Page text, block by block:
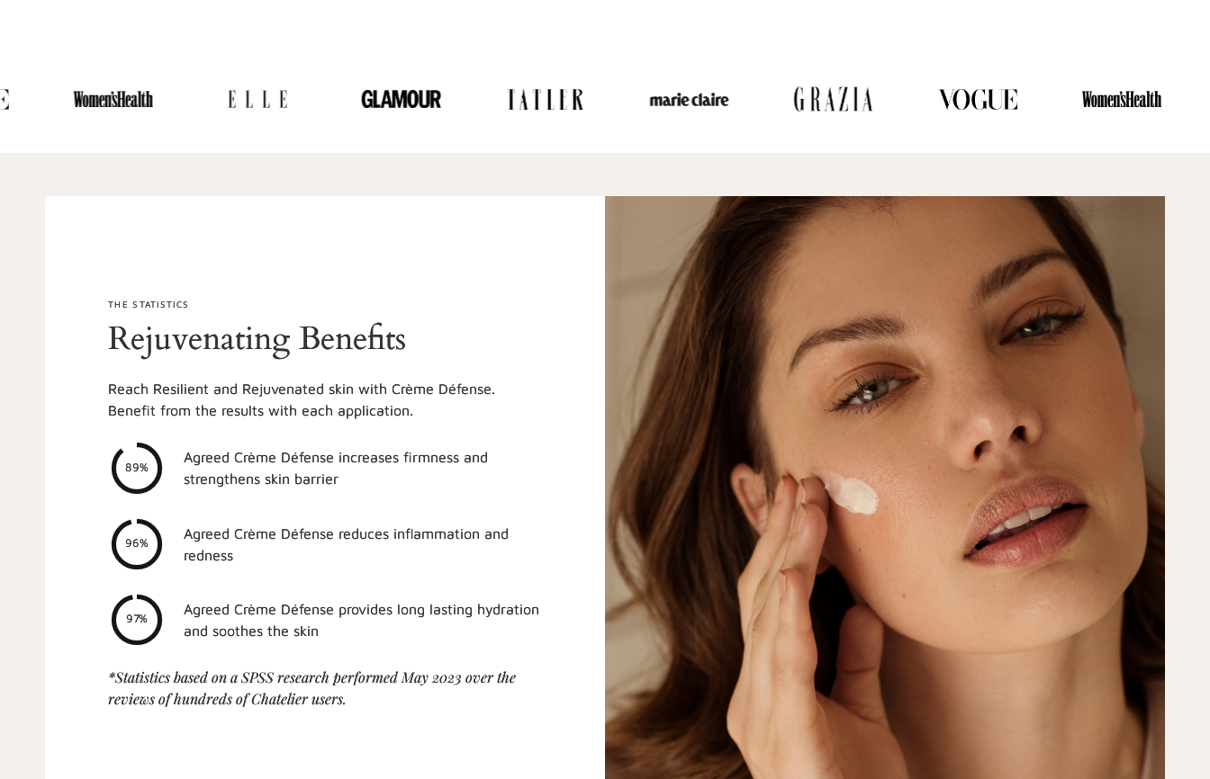
THE STATISTICS
Rejuvenating Benefits
Reach Resilient and Rejuvenated skin with Crème Défense.
Benefit from the results with each application.
89%
Agreed Crème Défense increases firmness and
strengthens skin barrier
96%
Agreed Crème Défense reduces inflammation and
redness
97%
Agreed Crème Défense provides long lasting hydration
and soothes the skin
*Statistics based on a SPSS research performed May 2023 over the
reviews of hundreds of Chatelier users.